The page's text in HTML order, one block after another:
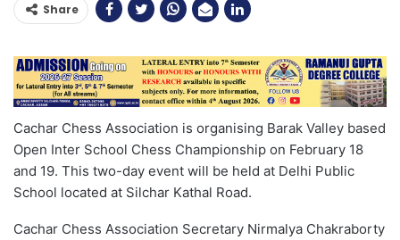
Share
Cachar Chess Association is organising Barak Valley based
Open Inter School Chess Championship on February 18
and 19. This two-day event will be held at Delhi Public
School located at Silchar Kathal Road.
Cachar Chess Association Secretary Nirmalya Chakraborty